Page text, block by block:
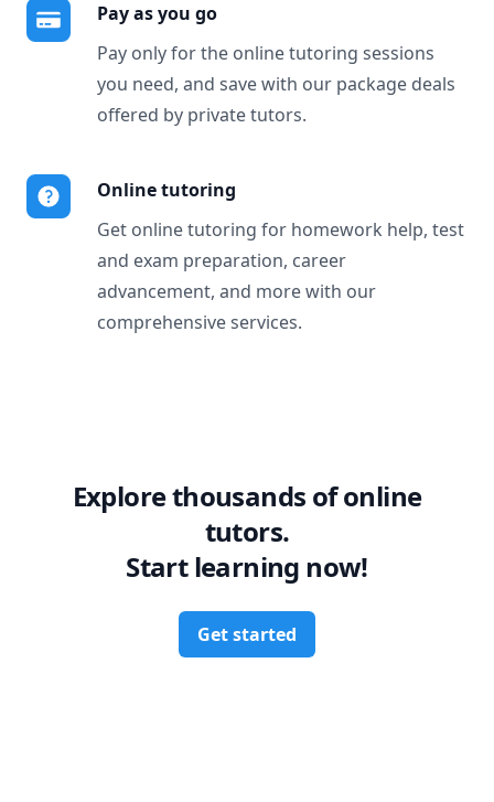
Pay as you go
Pay only for the online tutoring sessions
you need, and save with our package deals
offered by private tutors.
Online tutoring
Get online tutoring for homework help, test
and exam preparation, career
advancement, and more with our
comprehensive services.
Explore thousands of online
tutors.
Start learning now!
Get started